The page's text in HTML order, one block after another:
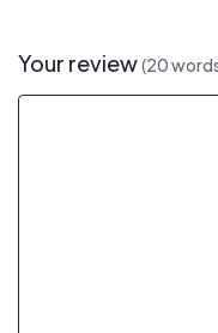
Your review(20